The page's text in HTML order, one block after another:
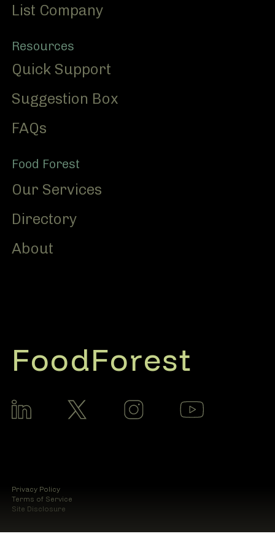
List Company
Resources
Quick Support
Suggestion Box
FAQs
Food Forest
Our Services
Directory
About
FoodForest
© 2025 Food Forest AI LLC.
Privacy Policy
Terms of Service
Site Disclosure